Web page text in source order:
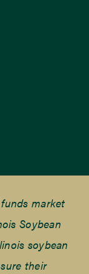
market
Soybean
soybean
their